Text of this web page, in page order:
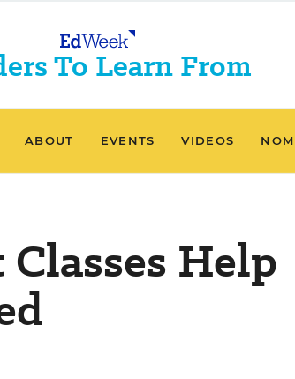
To Learn From
ABOUT EVENTS VIDEOS
Help